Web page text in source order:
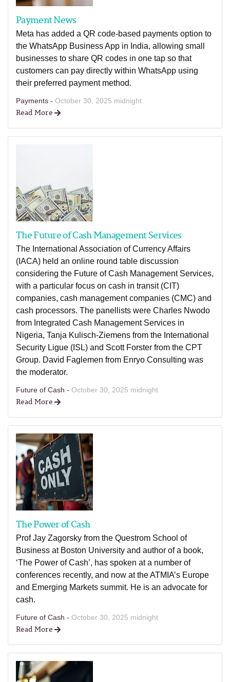
Payment News
Meta has added a QR code-based payments option to
the WhatsApp Business App in India, allowing small
businesses to share QR codes in one tap so that
customers can pay directly within WhatsApp using
their preferred payment method.
Payments - October 30, 2025 midnight
Read More
The Future of Cash Management Services
The International Association of Currency Affairs
(IACA) held an online round table discussion
considering the Future of Cash Management Services,
with a particular focus on cash in transit (CIT)
companies, cash management companies (CMC) and
cash processors. The panellists were Charles Nwodo
from Integrated Cash Management Services in
Nigeria, Tanja Kulisch-Ziemens from the International
Security Ligue (ISL) and Scott Forster from the CPT
Group. David Faglemen from Enryo Consulting was
the moderator.
Future of Cash - October 30, 2025 midnight
Read More
The Power of Cash
Prof Jay Zagorsky from the Questrom School of
Business at Boston University and author of a book,
‘The Power of Cash’, has spoken at a number of
conferences recently, and now at the ATMIA’s Europe
and Emerging Markets summit. He is an advocate for
cash.
Future of Cash - October 30, 2025 midnight
Read More